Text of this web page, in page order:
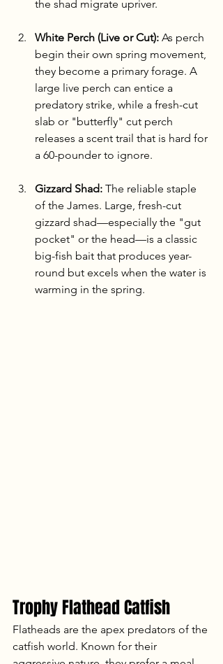
the shad migrate upriver.
White Perch (Live or Cut): As perch
begin their own spring movement,
they become a primary forage. A
large live perch can entice a
predatory strike, while a fresh-cut
slab or "butterfly" cut perch
releases a scent trail that is hard for
a 60-pounder to ignore.
Gizzard Shad: The reliable staple
of the James. Large, fresh-cut
gizzard shad—especially the "gut
pocket" or the head—is a classic
big-fish bait that produces year-
round but excels when the water is
warming in the spring.
Trophy Flathead Catfish
Flatheads are the apex predators of the
catfish world. Known for their